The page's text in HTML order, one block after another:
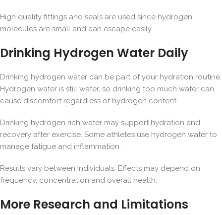
High quality fittings and seals are used since hydrogen
molecules are small and can escape easily.
Drinking Hydrogen Water Daily
Drinking hydrogen water can be part of your hydration routine.
Hydrogen water is still water, so drinking too much water can
cause discomfort regardless of hydrogen content.
Drinking hydrogen rich water may support hydration and
recovery after exercise. Some athletes use hydrogen water to
manage fatigue and inflammation.
Results vary between individuals. Effects may depend on
frequency, concentration and overall health.
More Research and Limitations